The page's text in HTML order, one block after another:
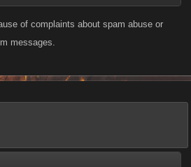
of complaints about spam abuse or
messages.